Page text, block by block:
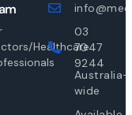
Healthcare
03
7047
9244
Australia-
wide